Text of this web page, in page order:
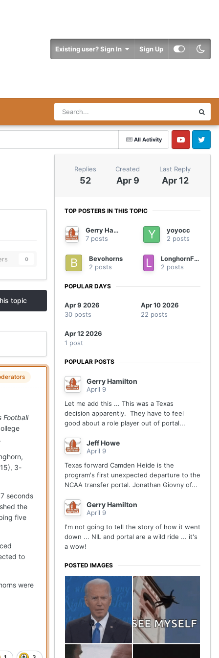
Existing user? Sign In Sign Up
All Activity
YouTube Twitter
0
topic
Football
3-
seconds
the
five
to
were
Replies
52
Created
Apr 9
Last Reply
Apr 12
TOP POSTERS IN THIS TOPIC
Gerry Hamilton
7 posts
yoyocc
2 posts
Bevohorns
2 posts
LonghornFan4Ever
2 posts
POPULAR DAYS
Apr 9 2026
30 posts
Apr 10 2026
22 posts
Apr 12 2026
1 post
POPULAR POSTS
Gerry Hamilton
April 9
Let me add this ... This was a Texas
decision apparently. They have to feel
good about a role player out of portal...
Jeff Howe
April 9
Texas forward Camden Heide is the
program's first unexpected departure to the
NCAA transfer portal. Jonathan Giovny of...
Gerry Hamilton
April 9
I'm not going to tell the story of how it went
down ... NIL and portal are a wild ride ... it's
a wow!
POSTED IMAGES